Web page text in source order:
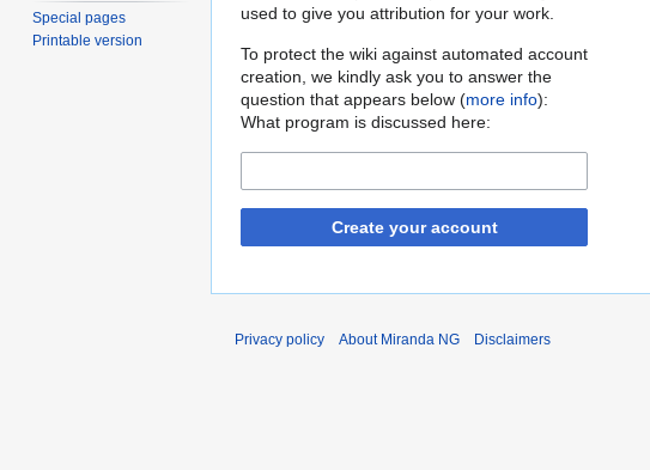
used to give you attribution for your work.
To protect the wiki against automated account
creation, we kindly ask you to answer the
question that appears below (more info):
What program is discussed here:
Create your account
Special pages
Printable version
Privacy policy About Miranda NG Disclaimers